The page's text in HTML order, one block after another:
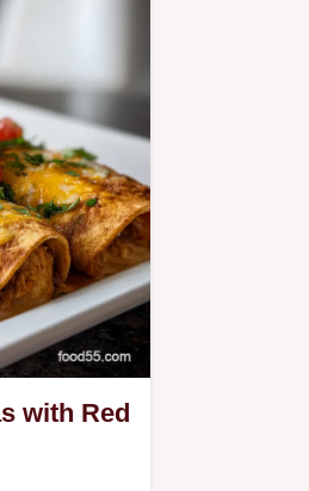
with Red